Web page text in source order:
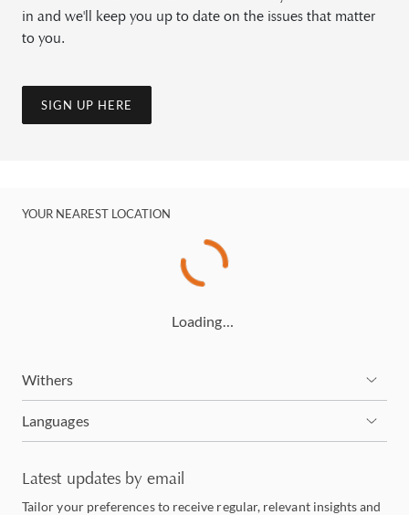
in and we'll keep you up to date on the issues that matter
to you.
SIGN UP HERE
YOUR NEAREST LOCATION
Loading…
Withers
Languages
Latest updates by email
Tailor your preferences to receive regular, relevant insights and